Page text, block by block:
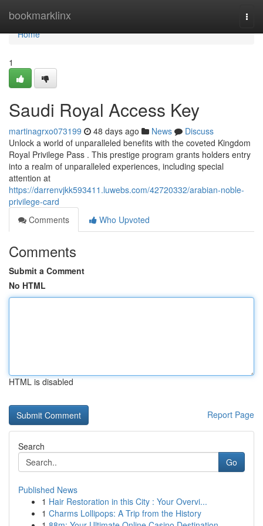
bookmarklinx
Home
Home
1
Saudi Royal Access Key
martinagrxo073199 48 days ago News
Discuss
Unlock a world of unparalleled benefits with the coveted Kingdom
Royal Privilege Pass . This prestige program grants holders entry
into a realm of unparalleled experiences, including special
attention at
https://darrenvjkk593411.luwebs.com/42720332/arabian-noble-
privilege-card
Comments
Who Upvoted
Comments
Submit a Comment
No HTML
HTML is disabled
Report Page
Search
Go
Published News
1 Hair Restoration in this City : Your Overvi...
1 Charms Lollipops: A Trip from the History